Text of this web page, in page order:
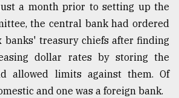
a month prior to setting up the
the central bank had ordered
banks' treasury chiefs after finding
dollar rates by storing the
allowed limits against them. Of
and one was a foreign bank.